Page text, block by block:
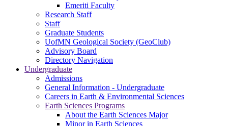
Emeriti Faculty
Research Staff
Staff
Graduate Students
UofMN Geological Society (GeoClub)
Advisory Board
Directory Navigation
Undergraduate
Admissions
General Information - Undergraduate
Careers in Earth & Environmental Sciences
Earth Sciences Programs
About the Earth Sciences Major
Minor in Earth Sciences